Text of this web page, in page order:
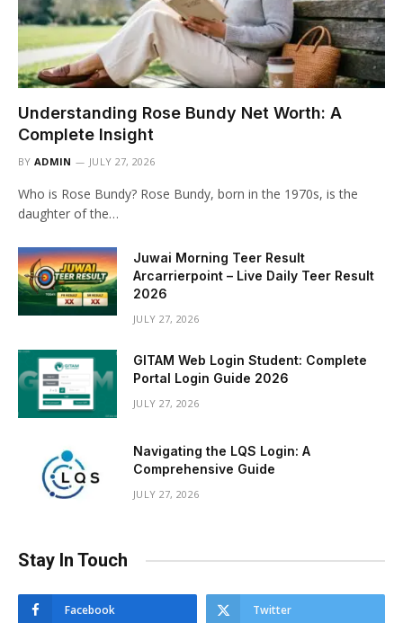
Understanding Rose Bundy Net Worth: A
Complete Insight
BY ADMIN JULY 27, 2026
Who is Rose Bundy? Rose Bundy, born in the 1970s, is the
daughter of the…
Juwai Morning Teer Result
Arcarrierpoint – Live Daily Teer Result
2026
JULY 27, 2026
GITAM Web Login Student: Complete
Portal Login Guide 2026
JULY 27, 2026
Navigating the LQS Login: A
Comprehensive Guide
JULY 27, 2026
Stay In Touch
Facebook Twitter